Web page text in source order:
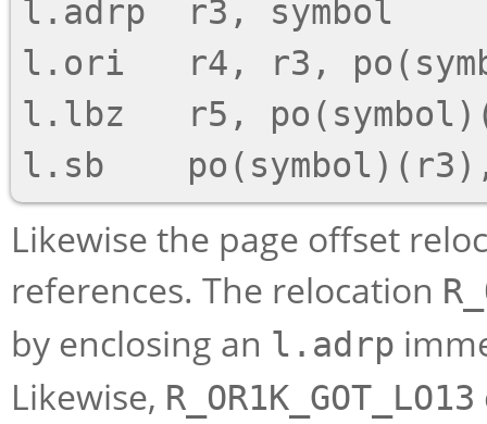
l.adrp  r3, symbol
l.ori   r4, r3,
l.lbz   r5,
Likewise the page offset
references. The relocation
by enclosing an l.adrp
Likewise, R_OR1K_GOT_LO13